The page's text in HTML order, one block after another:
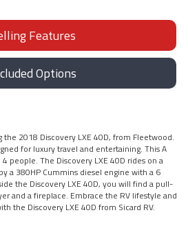
Features
Options
2018 Discovery LXE 40D, from Fleetwood.
for luxury travel and entertaining. This A
people. The Discovery LXE 40D rides on a
a 380HP Cummins diesel engine with a 6
the Discovery LXE 40D, you will find a pull-
and a fireplace. Embrace the RV lifestyle and
the Discovery LXE 40D from Sicard RV.